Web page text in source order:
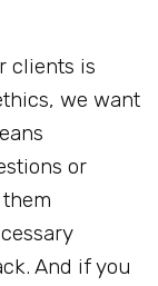
clients is
we want
or
And if you